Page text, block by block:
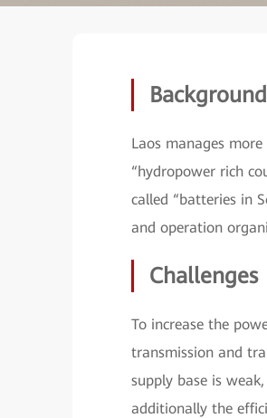
Background
Laos manages
“hydropower rich
called “batteries in
and operation
Challenges
To increase the
transmission and
supply base is
additionally the